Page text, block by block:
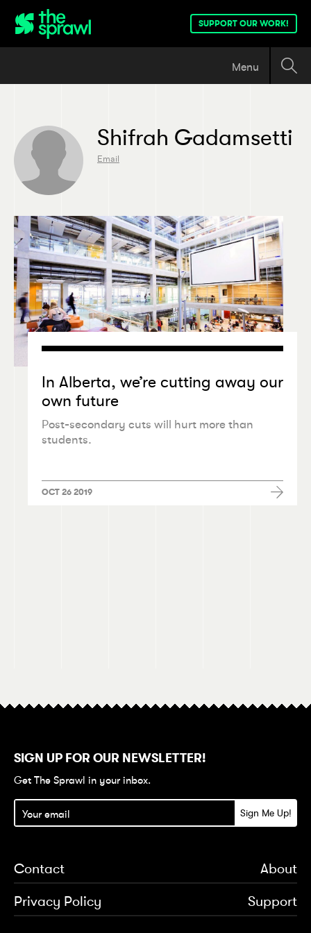
SUPPORT OUR WORK!
Menu
Shifrah Gadamsetti
Email
In Alberta, we’re cutting away our
own future
Post-secondary cuts will hurt more than
students.
OCT 26 2019
SIGN UP FOR OUR NEWSLETTER!
Get The Sprawl in your inbox.
Contact
About
Privacy Policy
Support